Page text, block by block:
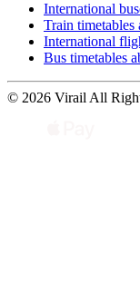
International
Train timetables
International
Bus timetables
© 2026 Virail All